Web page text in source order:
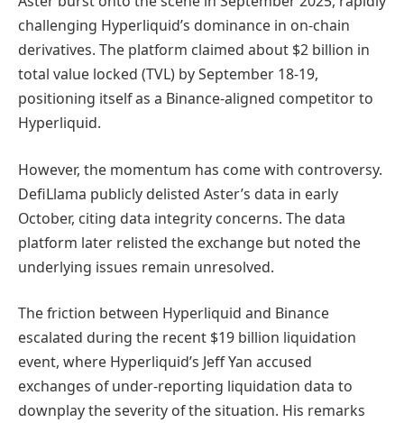
challenging Hyperliquid’s dominance in on-chain
derivatives. The platform claimed about $2 billion in
total value locked (TVL) by September 18-19,
positioning itself as a Binance-aligned competitor to
Hyperliquid.
However, the momentum has come with controversy.
DefiLlama publicly delisted Aster’s data in early
October, citing data integrity concerns. The data
platform later relisted the exchange but noted the
underlying issues remain unresolved.
The friction between Hyperliquid and Binance
escalated during the recent $19 billion liquidation
event, where Hyperliquid’s Jeff Yan accused
exchanges of under-reporting liquidation data to
downplay the severity of the situation. His remarks